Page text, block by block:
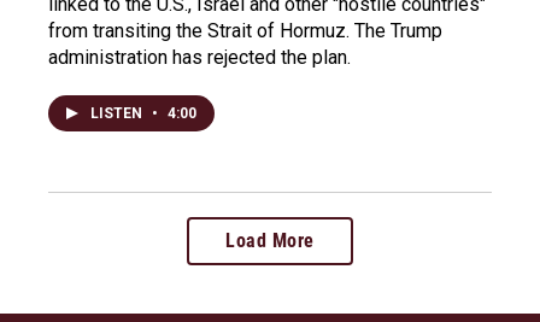
from transiting the Strait of Hormuz. The Trump
administration has rejected the plan.
LISTEN • 4:00
Load More